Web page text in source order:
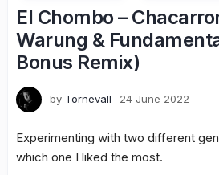
El Chombo –
Warung &
Bonus Remix)
by Tornevall 24 June 2022
Experimenting with two different
which one I liked the most.